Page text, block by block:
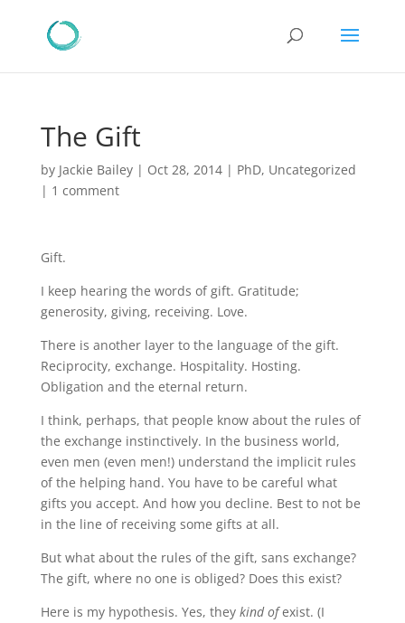
The Gift
by Jackie Bailey| Oct 28, 2014| PhD, Uncategorized
| 1 comment
Gift.
I keep hearing the words of gift. Gratitude;
generosity, giving, receiving. Love.
There is another layer to the language of the gift.
Reciprocity, exchange. Hospitality. Hosting.
Obligation and the eternal return.
I think, perhaps, that people know about the rules of
the exchange instinctively. In the business world,
even men (even men!) understand the implicit rules
of the helping hand. You have to be careful what
gifts you accept. And how you decline. Best to not be
in the line of receiving some gifts at all.
But what about the rules of the gift, sans exchange?
The gift, where no one is obliged? Does this exist?
Here is my hypothesis. Yes, they kind ofexist. (I